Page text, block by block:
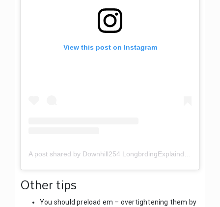
View this post on Instagram
A post shared by Downhill254 LongbrdingExplaind (@downhill254)
Other tips
You should preload em – overtightening them by